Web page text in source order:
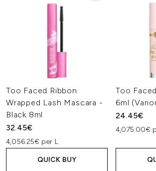
Too Faced Ribbon
Wrapped Lash Mascara -
Black 8ml
32.45€
4,056.25€ per L
QUICK BUY
Too
6ml
24.45€
4,075.00€